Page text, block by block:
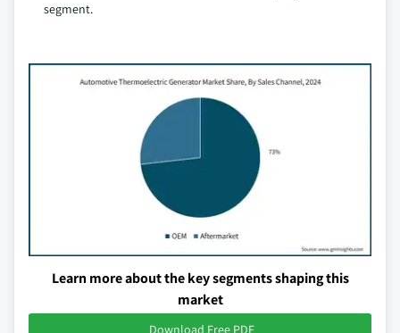
segment.
Learn more about the key segments shaping this
market
Download Free PDF